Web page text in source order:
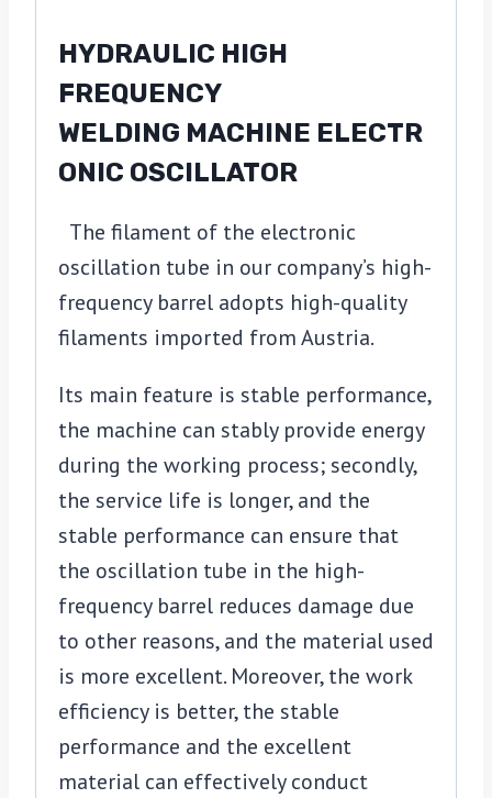
HYDRAULIC HIGH
FREQUENCY
WELDING MACHINE ELECTR
ONIC OSCILLATOR
The filament of the electronic
oscillation tube in our company’s high-
frequency barrel adopts high-quality
filaments imported from Austria.
Its main feature is stable performance,
the machine can stably provide energy
during the working process; secondly,
the service life is longer, and the
stable performance can ensure that
the oscillation tube in the high-
frequency barrel reduces damage due
to other reasons, and the material used
is more excellent. Moreover, the work
efficiency is better, the stable
performance and the excellent
material can effectively conduct